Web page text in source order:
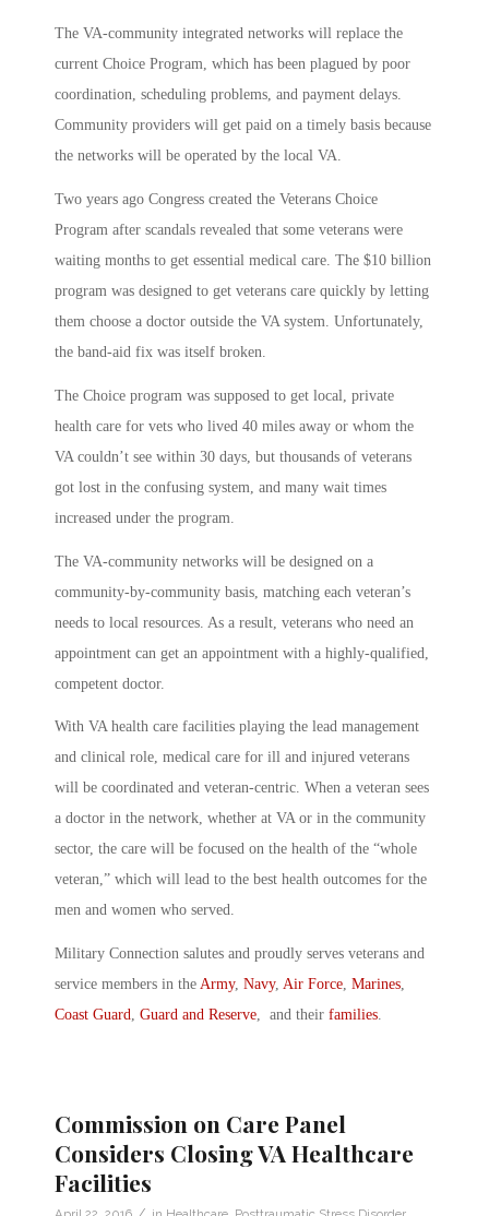
The VA-community integrated networks will replace the
current Choice Program, which has been plagued by poor
coordination, scheduling problems, and payment delays.
Community providers will get paid on a timely basis because
the networks will be operated by the local VA.
Two years ago Congress created the Veterans Choice
Program after scandals revealed that some veterans were
waiting months to get essential medical care. The $10 billion
program was designed to get veterans care quickly by letting
them choose a doctor outside the VA system. Unfortunately,
the band-aid fix was itself broken.
The Choice program was supposed to get local, private
health care for vets who lived 40 miles away or whom the
VA couldn’t see within 30 days, but thousands of veterans
got lost in the confusing system, and many wait times
increased under the program.
The VA-community networks will be designed on a
community-by-community basis, matching each veteran’s
needs to local resources. As a result, veterans who need an
appointment can get an appointment with a highly-qualified,
competent doctor.
With VA health care facilities playing the lead management
and clinical role, medical care for ill and injured veterans
will be coordinated and veteran-centric. When a veteran sees
a doctor in the network, whether at VA or in the community
sector, the care will be focused on the health of the “whole
veteran,” which will lead to the best health outcomes for the
men and women who served.
Military Connection salutes and proudly serves veterans and
service members in the Army, Navy, Air Force, Marines,
Coast Guard, Guard and Reserve, and their families.
Commission on Care Panel
Considers Closing VA Healthcare
Facilities